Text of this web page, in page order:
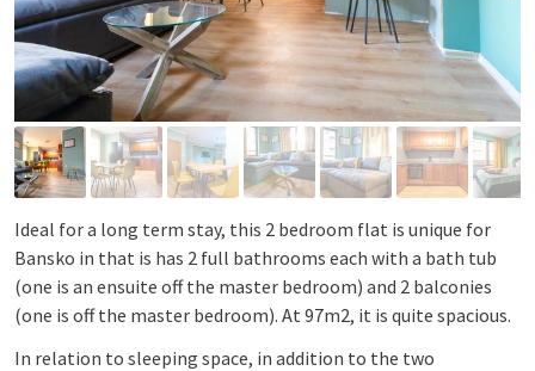
Ideal for a long term stay, this 2 bedroom flat is unique for
Bansko in that is has 2 full bathrooms each with a bath tub
(one is an ensuite off the master bedroom) and 2 balconies
(one is off the master bedroom). At 97m2, it is quite spacious.
In relation to sleeping space, in addition to the two